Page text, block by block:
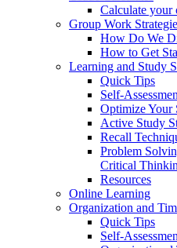
Calculate your
Group Work
How Do We
How to Get
Learning and Study
Quick Tips
Self-
Optimize Your
Active Study
Recall
Problem
Critical
Resources
Online Learning
Organization and
Quick Tips
Self-